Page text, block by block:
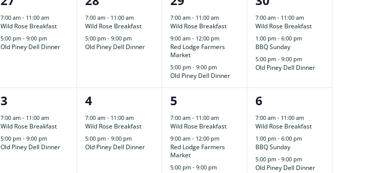
events,
7:00 am - 11:00 am
Wild Rose Breakfast
5:00 pm - 9:00 pm
Old Piney Dell Dinner
events,
7:00 am- 11:00 am
Wild Rose Breakfast
5:00 pm-9:00 pm
Old Piney Dell Dinner
events,
7:00 am- 11:00 am
Wild Rose Breakfast
9:00 am- 12:00 pm
Red Lodge Farmers
Market
5:00 pm-9:00 pm
Old Piney Dell Dinner
events,
7:00 am- 11:00 am
Wild Rose Breakfast
1:00 pm-6:00 pm
BBQ Sunday
5:00 pm-9:00 pm
Old Piney Dell Dinner
2
events,
3
7:00 am - 11:00 am
Wild Rose Breakfast
5:00 pm - 9:00 pm
Old Piney Dell Dinner
2
events,
4
7:00 am- 11:00 am
Wild Rose Breakfast
5:00 pm-9:00 pm
Old Piney Dell Dinner
3
events,
5
7:00 am- 11:00 am
Wild Rose Breakfast
9:00 am- 12:00 pm
Red Lodge Farmers
Market
5:00 pm-9:00 pm
3
events,
6
7:00 am- 11:00 am
Wild Rose Breakfast
1:00 pm-6:00 pm
BBQ Sunday
5:00 pm-9:00 pm
Old Piney Dell Dinner